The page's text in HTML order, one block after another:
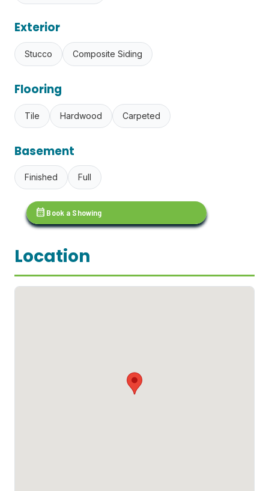
Exterior
Stucco Composite Siding
Flooring
Tile Hardwood Carpeted
Basement
Finished Full
calendar_month Book a Showing
Location